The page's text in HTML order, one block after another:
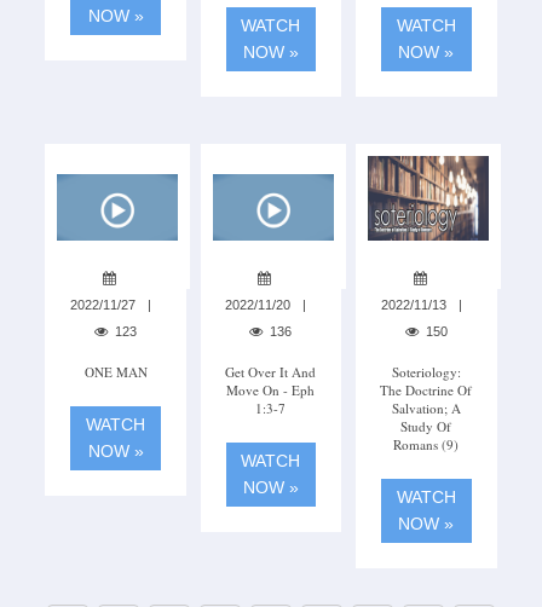
NOW »
WATCH
NOW »
WATCH
NOW »
2022/11/27
123
ONE MAN
WATCH
NOW »
2022/11/20
136
Get Over It And
Move On - Eph
1:3-7
WATCH
NOW »
2022/11/13
150
Soteriology:
The Doctrine Of
Salvation; A
Study Of
Romans (9)
WATCH
NOW »